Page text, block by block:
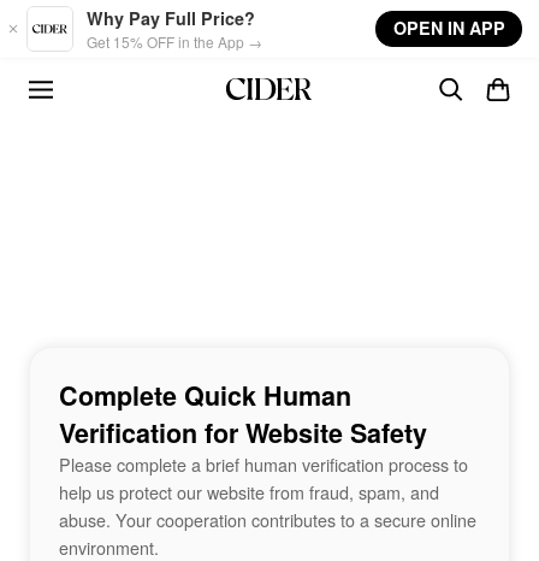
Skip to main content
Why Pay Full Price?
Get 15% OFF in the App →
OPEN IN APP
Complete Quick Human
Verification for Website Safety
Please complete a brief human verification process to
help us protect our website from fraud, spam, and
abuse. Your cooperation contributes to a secure online
environment.